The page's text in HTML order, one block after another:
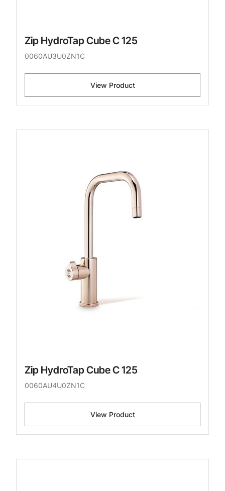
Zip HydroTap Cube C 125
0060AU3U0ZN1C
View Product
Zip HydroTap Cube C 125
0060AU4U0ZN1C
View Product